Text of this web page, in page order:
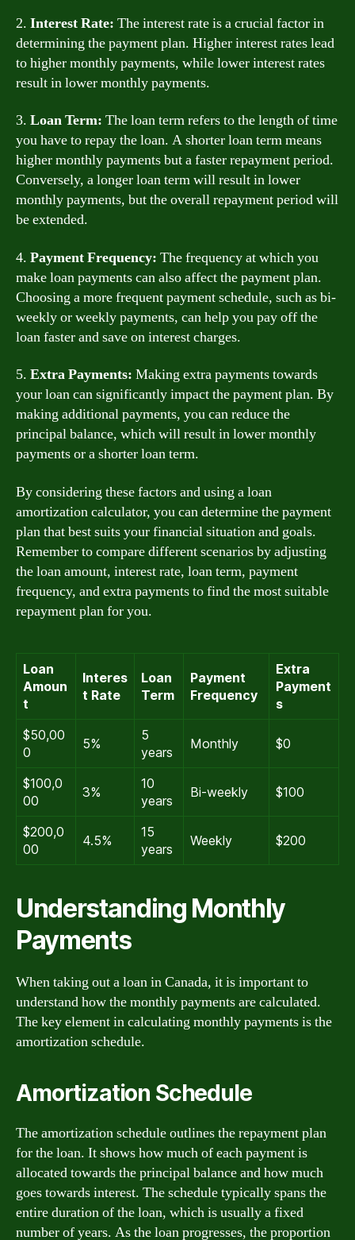
2. Interest Rate: The interest rate is a crucial factor in
determining the payment plan. Higher interest rates lead
to higher monthly payments, while lower interest rates
result in lower monthly payments.
3. Loan Term: The loan term refers to the length of time
you have to repay the loan. A shorter loan term means
higher monthly payments but a faster repayment period.
Conversely, a longer loan term will result in lower
monthly payments, but the overall repayment period will
be extended.
4. Payment Frequency: The frequency at which you
make loan payments can also affect the payment plan.
Choosing a more frequent payment schedule, such as bi-
weekly or weekly payments, can help you pay off the
loan faster and save on interest charges.
5. Extra Payments: Making extra payments towards
your loan can significantly impact the payment plan. By
making additional payments, you can reduce the
principal balance, which will result in lower monthly
payments or a shorter loan term.
By considering these factors and using a loan
amortization calculator, you can determine the payment
plan that best suits your financial situation and goals.
Remember to compare different scenarios by adjusting
the loan amount, interest rate, loan term, payment
frequency, and extra payments to find the most suitable
repayment plan for you.
Loan
Amoun
t
Interes
t Rate
Loan
Term
Payment
Frequency
Extra
Payment
s
$50,00
0
5%
5
years
Monthly $0
$100,0
00
3%
10
years
Bi-weekly $100
$200,0
00
4.5%
15
years
Weekly $200
Understanding Monthly
Payments
When taking out a loan in Canada, it is important to
understand how the monthly payments are calculated.
The key element in calculating monthly payments is the
amortization schedule.
Amortization Schedule
The amortization schedule outlines the repayment plan
for the loan. It shows how much of each payment is
allocated towards the principal balance and how much
goes towards interest. The schedule typically spans the
entire duration of the loan, which is usually a fixed
number of years. As the loan progresses, the proportion